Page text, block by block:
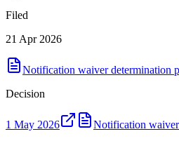
Filed
21 Apr 2026
Notification waiver determination
Decision
1 May 2026
Notification